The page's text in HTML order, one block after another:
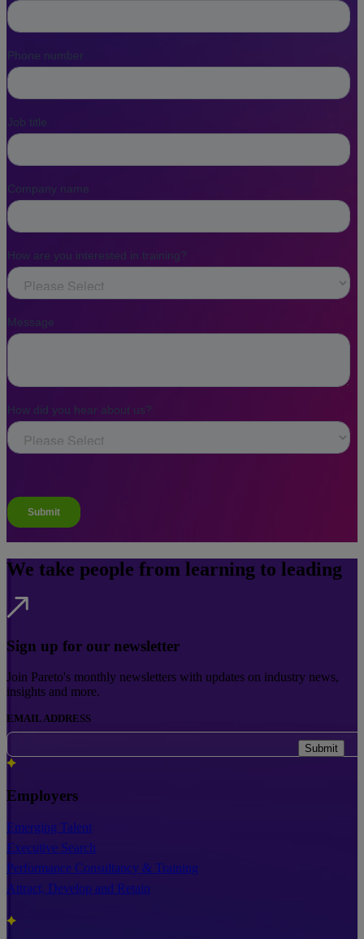
We take people from learning to leading
Sign up for our newsletter
Join Pareto's monthly newsletters with updates on industry news,
insights and more.
EMAIL ADDRESS
Submit
Employers
Emerging Talent
Executive Search
Performance Consultancy & Training
Attract, Develop and Retain